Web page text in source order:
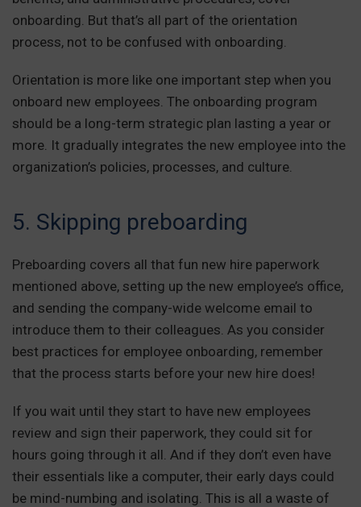
onboarding. But that’s all part of the orientation
process, not to be confused with onboarding.
Orientation is more like one important step when you
onboard new employees. The onboarding program
should be a long-term strategic plan lasting a year or
more. It gradually integrates the new employee into the
organization’s policies, processes, and culture.
5. Skipping preboarding
Preboarding covers all that fun new hire paperwork
mentioned above, setting up the new employee’s office,
and sending the company-wide welcome email to
introduce them to their colleagues. As you consider
best practices for employee onboarding, remember
that the process starts before your new hire does!
If you wait until they start to have new employees
review and sign their paperwork, they could sit for
hours going through it all. And if they don’t even have
their essentials like a computer, their early days could
be mind-numbing and isolating. This is all a waste of